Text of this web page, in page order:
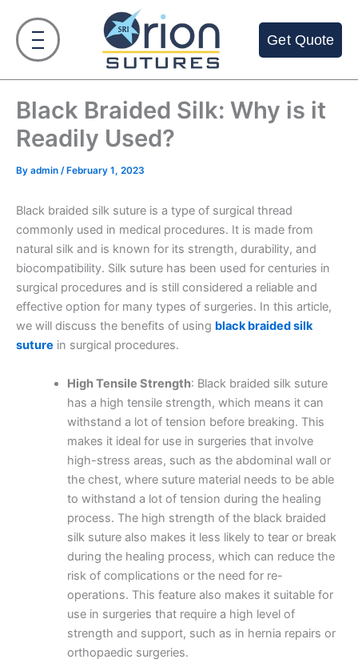
content
Get Quote
Black Braided Silk: Why is it
Readily Used?
By admin / February 1, 2023
Black braided silk suture is a type of surgical thread
commonly used in medical procedures. It is made from
natural silk and is known for its strength, durability, and
biocompatibility. Silk suture has been used for centuries in
surgical procedures and is still considered a reliable and
effective option for many types of surgeries. In this article,
we will discuss the benefits of using black braided silk
suture in surgical procedures.
High Tensile Strength: Black braided silk suture
has a high tensile strength, which means it can
withstand a lot of tension before breaking. This
makes it ideal for use in surgeries that involve
high-stress areas, such as the abdominal wall or
the chest, where suture material needs to be able
to withstand a lot of tension during the healing
process. The high strength of the black braided
silk suture also makes it less likely to tear or break
during the healing process, which can reduce the
risk of complications or the need for re-
operations. This feature also makes it suitable for
use in surgeries that require a high level of
strength and support, such as in hernia repairs or
orthopaedic surgeries.